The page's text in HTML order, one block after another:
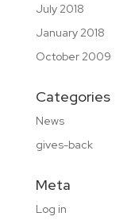
July 2018
January 2018
October 2009
Categories
News
gives-back
Meta
Log in